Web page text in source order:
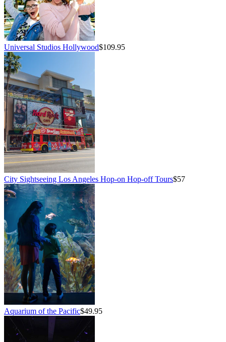
Universal Studios Hollywood$109.95
City Sightseeing Los Angeles Hop-on Hop-off Tours$57
Aquarium of the Pacific$49.95